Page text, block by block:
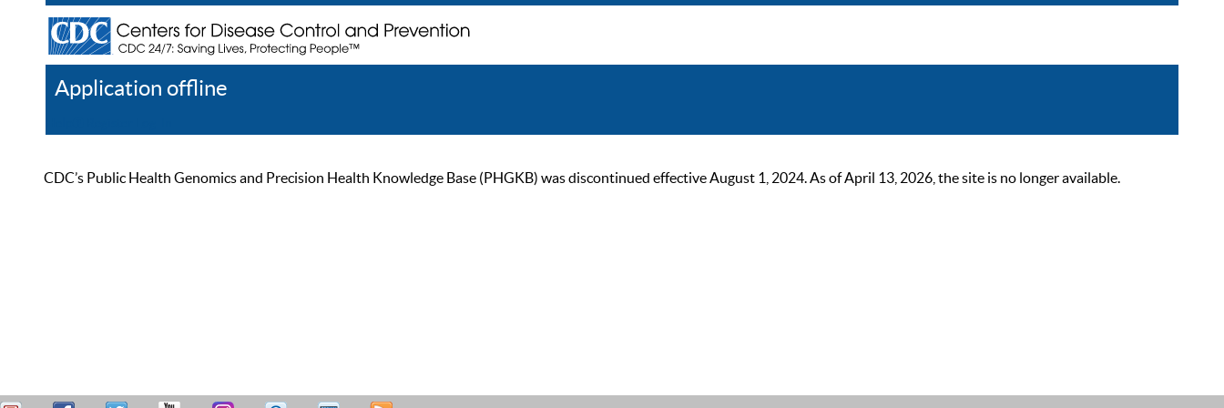
Application offline
CDC’s Public Health Genomics and Precision Health Knowledge Base (PHGKB) was discontinued effective August 1, 2024. As of April 13, 2026, the site is no longer available.